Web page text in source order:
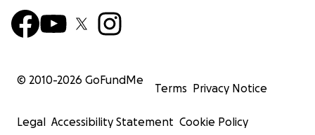
© 2010-2026 GoFundMe
Terms Privacy Notice
Legal Accessibility Statement Cookie Policy